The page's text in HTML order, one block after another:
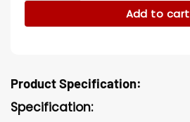
Add to cart
Product Specification:
Specification: